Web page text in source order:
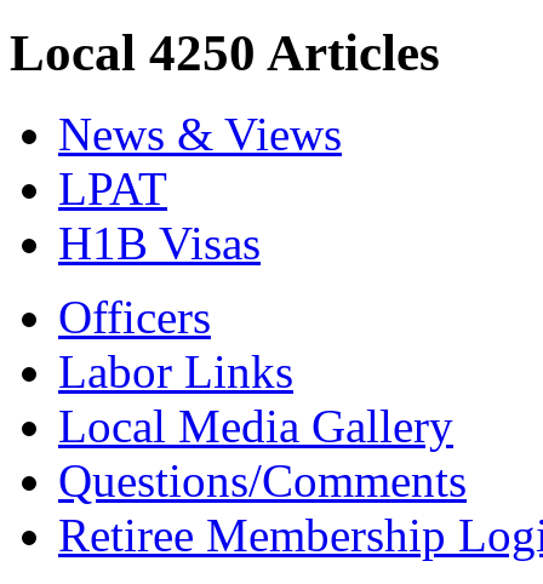
Local 4250 Articles
News & Views
LPAT
H1B Visas
Officers
Labor Links
Local Media Gallery
Questions/Comments
Retiree Membership